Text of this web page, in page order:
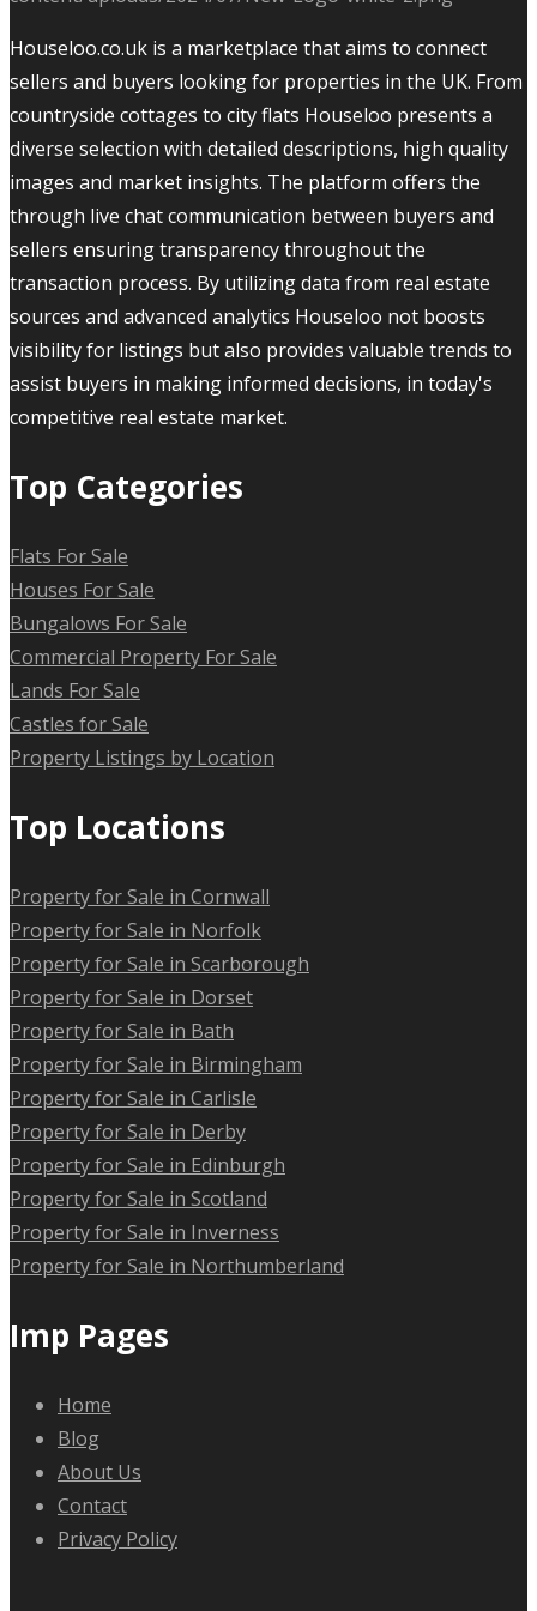
Houseloo.co.uk is a marketplace that aims to connect
sellers and buyers looking for properties in the UK. From
countryside cottages to city flats Houseloo presents a
diverse selection with detailed descriptions, high quality
images and market insights. The platform offers the
through live chat communication between buyers and
sellers ensuring transparency throughout the
transaction process. By utilizing data from real estate
sources and advanced analytics Houseloo not boosts
visibility for listings but also provides valuable trends to
assist buyers in making informed decisions, in today's
competitive real estate market.
Top Categories
Flats For Sale
Houses For Sale
Bungalows For Sale
Commercial Property For Sale
Lands For Sale
Castles for Sale
Property Listings by Location
Top Locations
Property for Sale in Cornwall
Property for Sale in Norfolk
Property for Sale in Scarborough
Property for Sale in Dorset
Property for Sale in Bath
Property for Sale in Birmingham
Property for Sale in Carlisle
Property for Sale in Derby
Property for Sale in Edinburgh
Property for Sale in Scotland
Property for Sale in Inverness
Property for Sale in Northumberland
Imp Pages
Home
Blog
About Us
Contact
Privacy Policy